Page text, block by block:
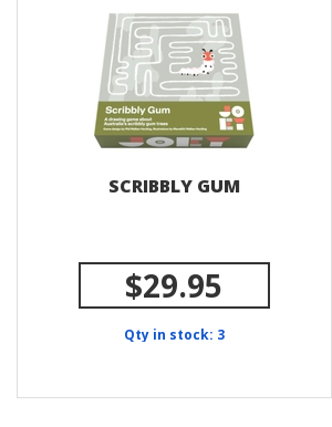
SCRIBBLY GUM
$29.95
Qty in stock: 3